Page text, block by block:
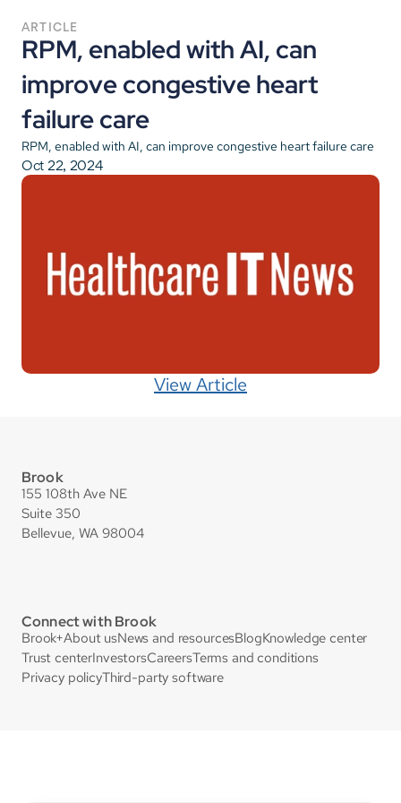
ARTICLE
RPM, enabled with AI, can
improve congestive heart
failure care
RPM, enabled with AI, can improve congestive heart failure care
Oct 22, 2024
View Article
Brook
155 108th Ave NE
Suite 350
Bellevue, WA 98004
Connect with Brook
Brook+About usNews and resourcesBlogKnowledge center
Trust centerInvestorsCareersTerms and conditions
Privacy policyThird-party software